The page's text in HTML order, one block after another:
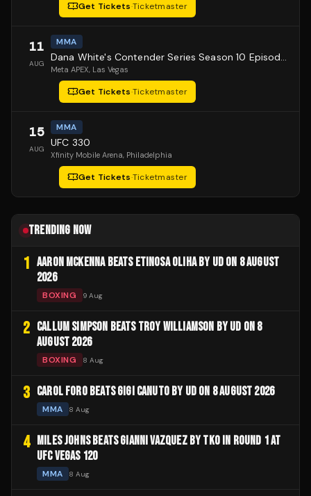
Get Tickets·Ticketmaster
11
AUG
MMA
Dana White's Contender Series Season 10 Episode 1
Meta APEX, Las Vegas
Get Tickets·Ticketmaster
15
AUG
MMA
UFC 330
Xfinity Mobile Arena, Philadelphia
Get Tickets·Ticketmaster
TRENDING NOW
1 AARON MCKENNA BEATS ETINOSA OLIHA BY UD ON 8 AUGUST
2026
BOXING 9 Aug
2 CALLUM SIMPSON BEATS TROY WILLIAMSON BY UD ON 8
AUGUST 2026
BOXING 8 Aug
3 CAROL FORO BEATS GIGI CANUTO BY UD ON 8 AUGUST 2026
MMA 8 Aug
4
MILES JOHNS BEATS GIANNI VAZQUEZ BY TKO IN ROUND 1 AT
UFC VEGAS 120
MMA 8 Aug